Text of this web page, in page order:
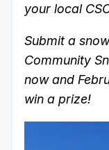
your local
Submit a
Community
now and
win a prize!